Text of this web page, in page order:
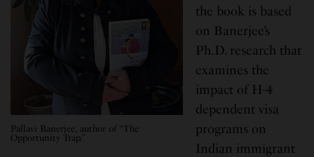
Pallavi Banerjee, author of “The
Opportunity Trap.”
the book is based
on Banerjee’s
Ph.D. research that
examines the
impact of H-4
dependent visa
programs on
Indian immigrant